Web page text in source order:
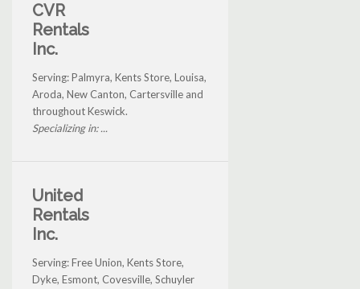
CVR
Rentals
Inc.
Serving: Palmyra, Kents Store, Louisa,
Aroda, New Canton, Cartersville and
throughout Keswick.
Specializing in: ...
United
Rentals
Inc.
Serving: Free Union, Kents Store,
Dyke, Esmont, Covesville, Schuyler